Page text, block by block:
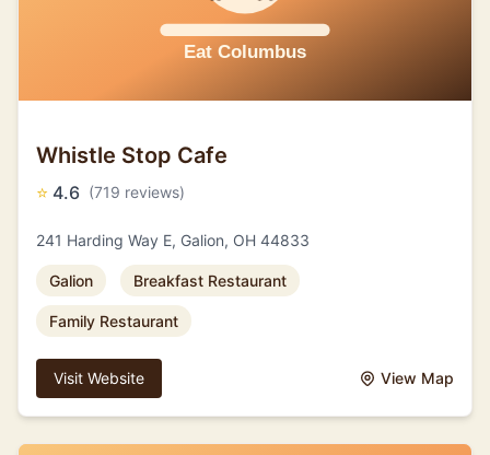
Whistle Stop Cafe
⭐ 4.6 (719 reviews)
241 Harding Way E, Galion, OH 44833
Galion Breakfast Restaurant
Family Restaurant
Visit Website View Map